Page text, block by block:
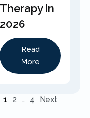
Therapy In
2026
Read
More
1 2 … 4 Next